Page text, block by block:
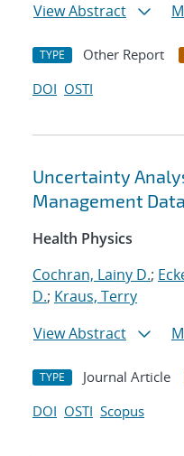
View Abstract
TYPE Other Report
DOI OSTI
Uncertainty
Management
Health Physics
Cochran, Lainy D.;
D.; Kraus, Terry
View Abstract
TYPE Journal Article
DOI OSTI Scopus